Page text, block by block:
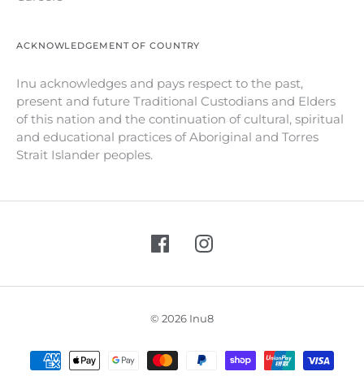
ACKNOWLEDGEMENT OF COUNTRY
Inu acknowledges and pays respect to the past,
present and future Traditional Custodians and Elders
of this nation and the continuation of cultural, spiritual
and educational practices of Aboriginal and Torres
Strait Islander peoples.
© 2026 Inu8